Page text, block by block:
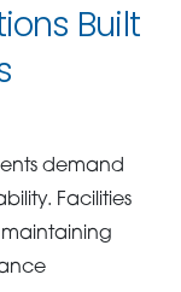
Built
demand
Facilities
maintaining